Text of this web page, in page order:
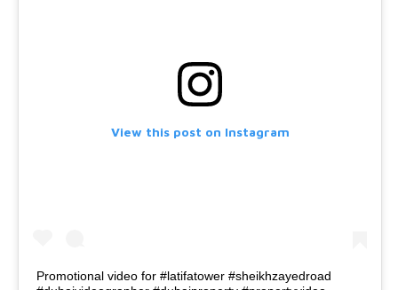
View this post on Instagram
Promotional video for #latifatower #sheikhzayedroad